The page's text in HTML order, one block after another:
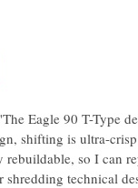
Eagle 90 T-Type
shifting is ultra-
so I can
technical